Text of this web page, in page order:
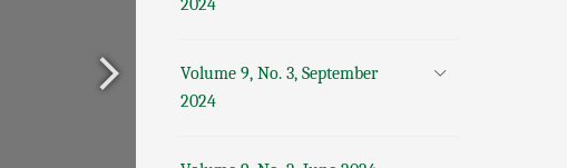
2024
Volume 9, No. 3, September
2024